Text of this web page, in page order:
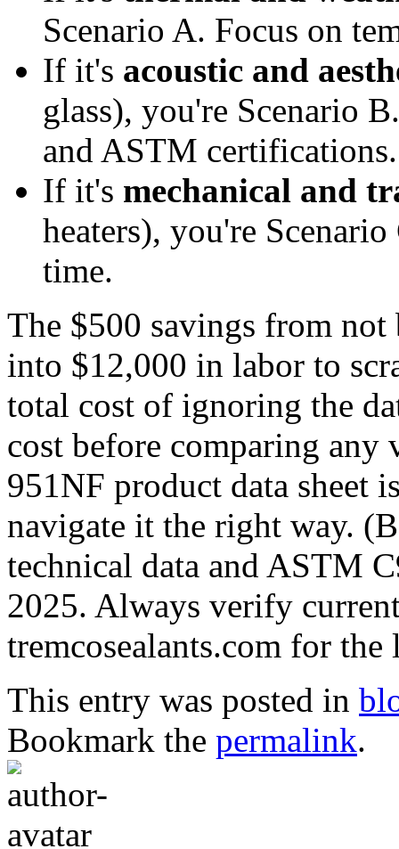
Scenario A. Focus on
If it's acoustic and
glass), you're Scenario
and ASTM certifications.
If it's mechanical and
heaters), you're
time.
The $500 savings from
into $12,000 in labor to
total cost of ignoring the
cost before comparing any
951NF product data
navigate it the right way.
technical data and ASTM
2025. Always verify
tremcosealants.com for
This entry was posted in
Bookmark the permalink.